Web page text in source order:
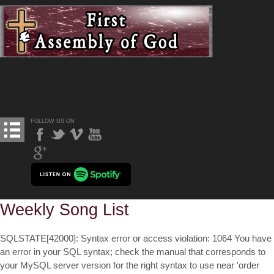
FOLLOW US ON
Weekly Song List
SQLSTATE[42000]: Syntax error or access violation: 1064 You have
an error in your SQL syntax; check the manual that corresponds to
your MySQL server version for the right syntax to use near 'order